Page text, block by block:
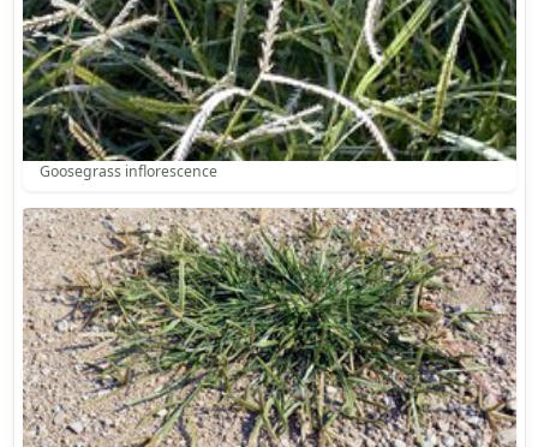
Goosegrass inflorescence